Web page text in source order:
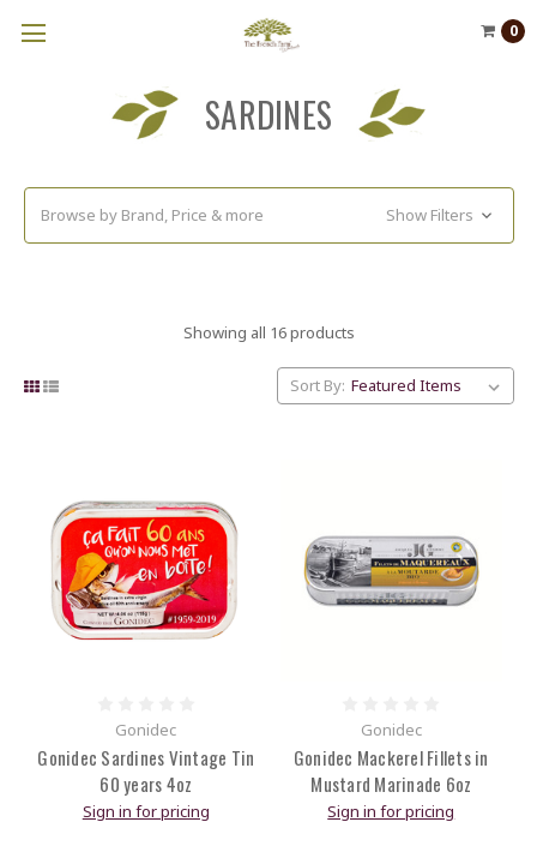
0
SARDINES
Browse by Brand, Price & more Show Filters
Showing all 16 products
Sort By:
Gonidec
Gonidec Sardines Vintage Tin
60 years 4oz
Sign in for pricing
Gonidec
Gonidec Mackerel Fillets in
Mustard Marinade 6oz
Sign in for pricing